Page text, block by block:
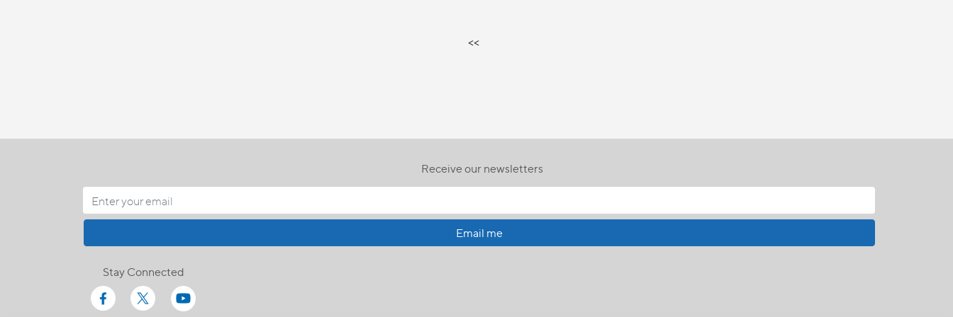
<<
Receive our newsletters
Email me
Stay Connected